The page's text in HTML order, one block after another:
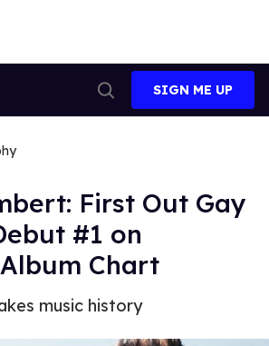
Search
SIGN ME UP
First Out Gay
#1 on
Chart
music history